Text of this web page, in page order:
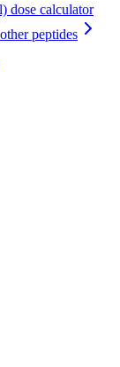
dose calculator
peptides